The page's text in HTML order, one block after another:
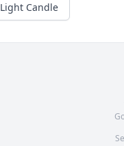
Light Candle